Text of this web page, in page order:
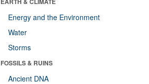
Energy and the Environment
Water
Storms
FOSSILS & RUINS
Ancient DNA